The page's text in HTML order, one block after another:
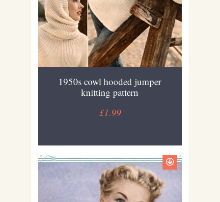
1950s cowl hooded jumper
knitting pattern
£1.99